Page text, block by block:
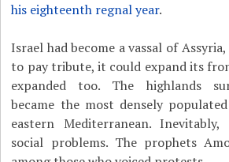
his eighteenth regnal year.
Israel had become a vassal of
to pay tribute, it could expand its
expanded too. The highlands
became the most densely
eastern Mediterranean.
social problems. The prophets